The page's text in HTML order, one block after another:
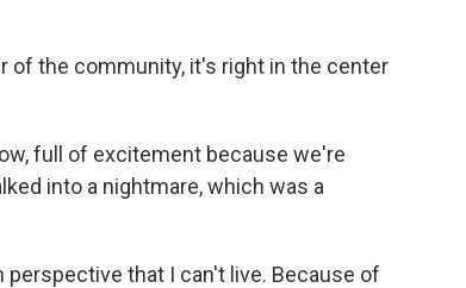
of the community, it's right in the center
full of excitement because we're
into a nightmare, which was a
that I can't live. Because of